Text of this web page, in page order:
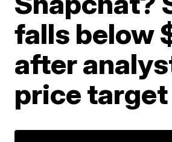
falls below
after
price target